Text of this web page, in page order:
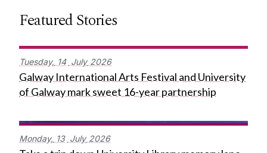
Featured Stories
Tuesday, 14 July 2026
Galway International Arts Festival and University
of Galway mark sweet 16-year partnership
Monday, 13 July 2026